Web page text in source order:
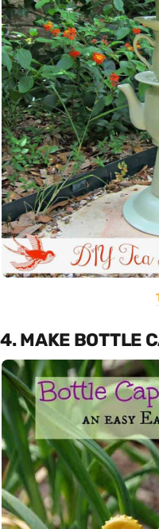
4. MAKE BOTTLE